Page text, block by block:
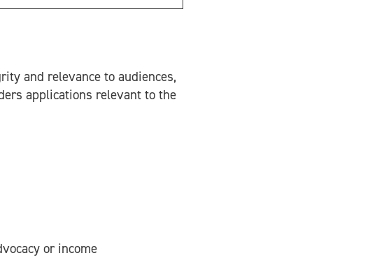
and relevance to audiences,
applications relevant to the
or income